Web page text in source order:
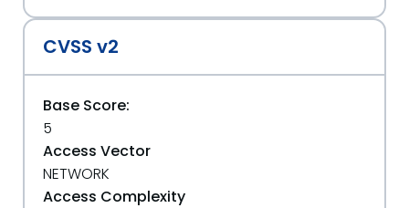
CVSS v2
Base Score:
5
Access Vector
NETWORK
Access Complexity